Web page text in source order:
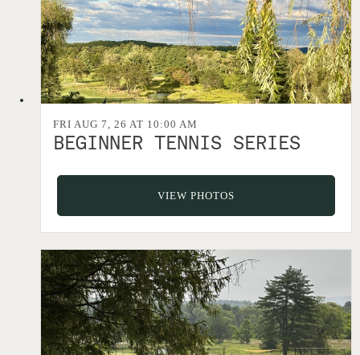
FRI AUG 7, 26 AT 10:00 AM
BEGINNER TENNIS SERIES
VIEW PHOTOS